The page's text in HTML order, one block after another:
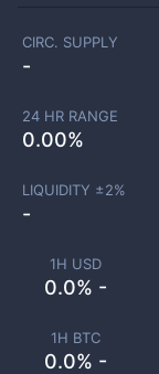
1H USD
0.0% -
1H BTC
0.0% -
CIRC. SUPPLY
-
24 HR RANGE
0.00%
LIQUIDITY ±2%
-